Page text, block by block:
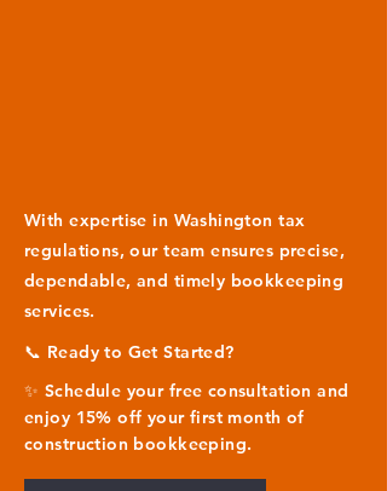
With expertise in Washington tax
regulations, our team ensures precise,
dependable, and timely bookkeeping
services.
📞 Ready to Get Started?
✨ Schedule your free consultation and
enjoy 15% off your first month of
construction bookkeeping.